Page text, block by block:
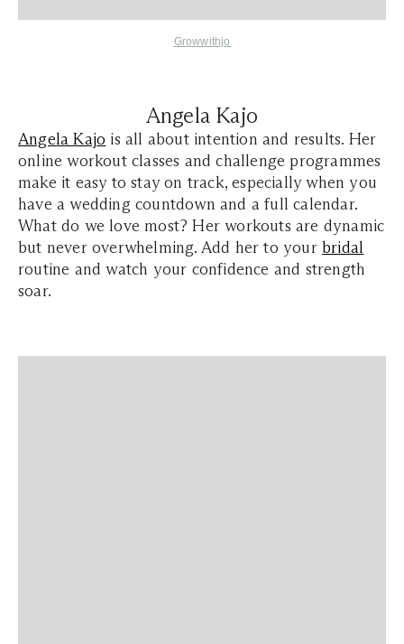
Growwithjo
Angela Kajo
Angela Kajo is all about intention and results. Her
online workout classes and challenge programmes
make it easy to stay on track, especially when you
have a wedding countdown and a full calendar.
What do we love most? Her workouts are dynamic
but never overwhelming. Add her to your bridal
routine and watch your confidence and strength
soar.